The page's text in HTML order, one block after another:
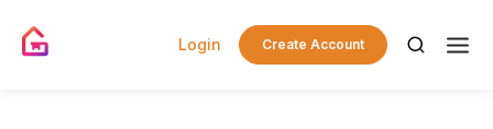
Login Create Account